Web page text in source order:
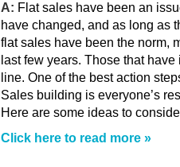
A: Flat sales have been an
have changed, and as long as
flat sales have been the norm,
last few years. Those that
line. One of the best action
Sales building is everyone’s
Here are some ideas to
Click here to read more »